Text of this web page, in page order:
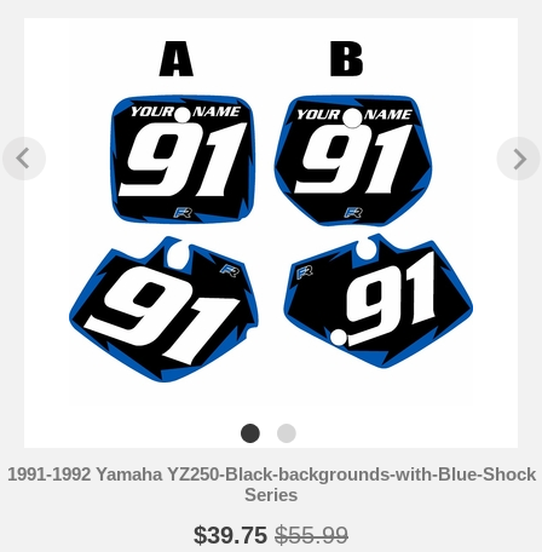
1991-1992 Yamaha YZ250-Black-backgrounds-with-Blue-Shock
Series
$39.75 $55.99